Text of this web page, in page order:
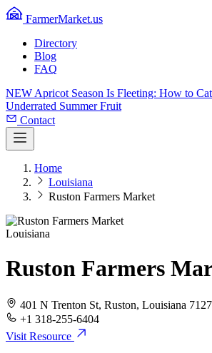
FarmerMarket.us
Directory
Blog
FAQ
NEW Apricot Season Is Fleeting: How to
Underrated Summer Fruit
Contact
Home
Louisiana
Ruston Farmers Market
Louisiana
Ruston Farmers
401 N Trenton St, Ruston, Louisiana
+1 318-255-6404
Visit Resource